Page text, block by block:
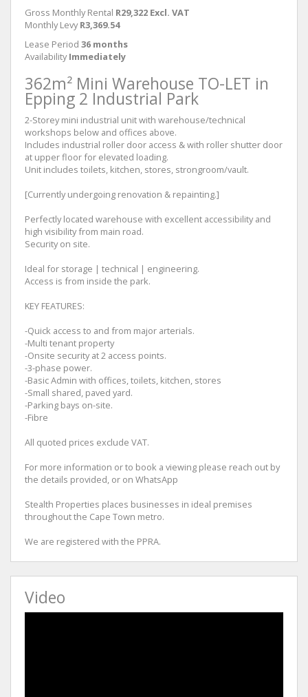
Gross Monthly Rental R29,322 Excl. VAT
Monthly Levy R3,369.54
Lease Period 36 months
Availability Immediately
362m² Mini Warehouse TO-LET in
Epping 2 Industrial Park
2-Storey mini industrial unit with warehouse/technical
workshops below and offices above.
Includes industrial roller door access & with roller shutter door
at upper floor for elevated loading.
Unit includes toilets, kitchen, stores, strongroom/vault.
[Currently undergoing renovation & repainting.]
Perfectly located warehouse with excellent accessibility and
high visibility from main road.
Security on site.
Ideal for storage | technical | engineering.
Access is from inside the park.
KEY FEATURES:
-Quick access to and from major arterials.
-Multi tenant property
-Onsite security at 2 access points.
-3-phase power.
-Basic Admin with offices, toilets, kitchen, stores
-Small shared, paved yard.
-Parking bays on-site.
-Fibre
All quoted prices exclude VAT.
For more information or to book a viewing please reach out by
the details provided, or on WhatsApp
Stealth Properties places businesses in ideal premises
throughout the Cape Town metro.
We are registered with the PPRA.
Video